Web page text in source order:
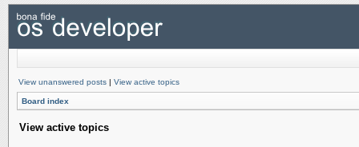
View unanswered posts | View active topics
Board index
View active topics